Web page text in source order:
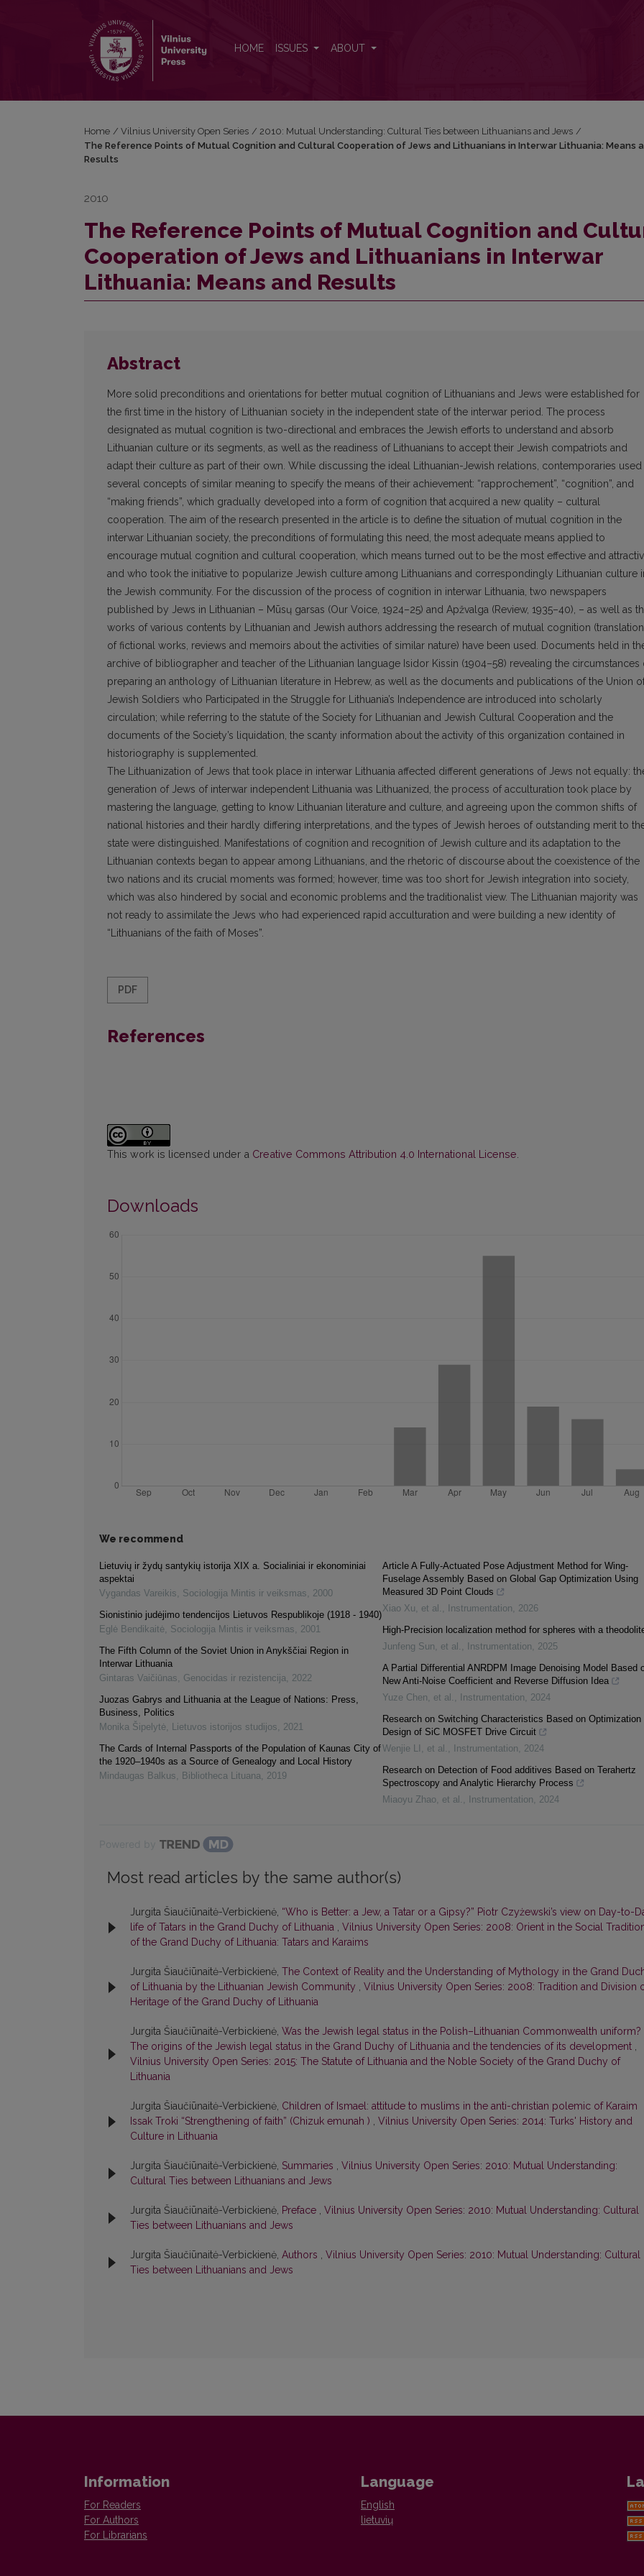
HOME ISSUES ABOUT
Home / Vilnius University Open Series / 2010: Mutual Understanding: Cultural Ties between Lithuanians and Jews /
The Reference Points of Mutual Cognition and Cultural Cooperation of Jews and Lithuanians in Interwar Lithuania: Means
Results
2010
The Reference Points of Mutual Cognition and
Cooperation of Jews and Lithuanians in Interwar
Lithuania: Means and Results
Abstract
More solid preconditions and orientations for better mutual cognition of Lithuanians and Jews were established for
the first time in the history of Lithuanian society in the independent state of the interwar period. The process
designated as mutual cognition is two-directional and embraces the Jewish efforts to understand and absorb
Lithuanian culture or its segments, as well as the readiness of Lithuanians to accept their Jewish compatriots and
adapt their culture as part of their own. While discussing the ideal Lithuanian-Jewish relations, contemporaries used
several concepts of similar meaning to specify the means of their achievement: “rapprochement”, “cognition”, and
“making friends”, which gradually developed into a form of cognition that acquired a new quality – cultural
cooperation. The aim of the research presented in the article is to define the situation of mutual cognition in the
interwar Lithuanian society, the preconditions of formulating this need, the most adequate means applied to
encourage mutual cognition and cultural cooperation, which means turned out to be the most effective and
and who took the initiative to popularize Jewish culture among Lithuanians and correspondingly Lithuanian culture
the Jewish community. For the discussion of the process of cognition in interwar Lithuania, two newspapers
published by Jews in Lithuanian – Mūsų garsas (Our Voice, 1924–25) and Apžvalga (Review, 1935–40), – as well as
works of various contents by Lithuanian and Jewish authors addressing the research of mutual cognition
of fictional works, reviews and memoirs about the activities of similar nature) have been used. Documents held in
archive of bibliographer and teacher of the Lithuanian language Isidor Kissin (1904–58) revealing the circumstances
preparing an anthology of Lithuanian literature in Hebrew, as well as the documents and publications of the Union
Jewish Soldiers who Participated in the Struggle for Lithuania’s Independence are introduced into scholarly
circulation; while referring to the statute of the Society for Lithuanian and Jewish Cultural Cooperation and the
documents of the Society’s liquidation, the scanty information about the activity of this organization contained in
historiography is supplemented.
The Lithuanization of Jews that took place in interwar Lithuania affected different generations of Jews not equally:
generation of Jews of interwar independent Lithuania was Lithuanized, the process of acculturation took place by
mastering the language, getting to know Lithuanian literature and culture, and agreeing upon the common shifts of
national histories and their hardly differing interpretations, and the types of Jewish heroes of outstanding merit to
state were distinguished. Manifestations of cognition and recognition of Jewish culture and its adaptation to the
Lithuanian contexts began to appear among Lithuanians, and the rhetoric of discourse about the coexistence of the
two nations and its crucial moments was formed; however, time was too short for Jewish integration into society,
which was also hindered by social and economic problems and the traditionalist view. The Lithuanian majority was
not ready to assimilate the Jews who had experienced rapid acculturation and were building a new identity of
“Lithuanians of the faith of Moses”.
PDF
References
This work is licensed under a Creative Commons Attribution 4.0 International License
Downloads
We recommend
Lietuvių ir žydų santykių istorija XIX a. Socialiniai ir ekonominiai
aspektai
Vygandas Vareikis, Sociologija Mintis ir veiksmas, 2000
Sionistinio judėjimo tendencijos Lietuvos Respublikoje (1918 - 1940)
Eglė Bendikaitė, Sociologija Mintis ir veiksmas, 2001
The Fifth Column of the Soviet Union in Anykščiai Region in
Interwar Lithuania
Gintaras Vaičiūnas, Genocidas ir rezistencija, 2022
Juozas Gabrys and Lithuania at the League of Nations: Press,
Business, Politics
Monika Šipelytė, Lietuvos istorijos studijos, 2021
The Cards of Internal Passports of the Population of Kaunas City of
the 1920–1940s as a Source of Genealogy and Local History
Mindaugas Balkus, Bibliotheca Lituana, 2019
Article A Fully-Actuated Pose Adjustment Method for Wing-
Fuselage Assembly Based on Global Gap Optimization Using
Measured 3D Point Clouds
Xiao Xu, et al. , Instrumentation, 2026
High-Precision localization method for spheres with a
Junfeng Sun, et al. , Instrumentation, 2025
A Partial Differential ANRDPM Image Denoising Model Based
New Anti-Noise Coefficient and Reverse Diffusion Idea
Yuze Chen, et al. , Instrumentation, 2024
Research on Switching Characteristics Based on Optimization
Design of SiC MOSFET Drive Circuit
Wenjie LI, et al. , Instrumentation, 2024
Research on Detection of Food additives Based on Terahertz
Spectroscopy and Analytic Hierarchy Process
Miaoyu Zhao, et al. , Instrumentation, 2024
Most read articles by the same author(s)
Jurgita Šiaučiūnaitė-Verbickienė, “Who is Better: a Jew, a Tatar or a Gipsy?” Piotr Czyżewski’s view on Day-to-
life of Tatars in the Grand Duchy of Lithuania , Vilnius University Open Series: 2008: Orient in the Social
of the Grand Duchy of Lithuania: Tatars and Karaims
Jurgita Šiaučiūnaitė-Verbickienė, The Context of Reality and the Understanding of Mythology in the Grand
of Lithuania by the Lithuanian Jewish Community , Vilnius University Open Series: 2008: Tradition and Division
Heritage of the Grand Duchy of Lithuania
Jurgita Šiaučiūnaitė-Verbickienė, Was the Jewish legal status in the Polish–Lithuanian Commonwealth uniform?
The origins of the Jewish legal status in the Grand Duchy of Lithuania and the tendencies of its development ,
Vilnius University Open Series: 2015: The Statute of Lithuania and the Noble Society of the Grand Duchy of
Lithuania
Jurgita Šiaučiūnaitė-Verbickienė, Children of Ismael: attitude to muslims in the anti-christian polemic of Karaim
Issak Troki “Strengthening of faith” (Chizuk emunah ) , Vilnius University Open Series: 2014: Turks' History and
Culture in Lithuania
Jurgita Šiaučiūnaitė-Verbickienė, Summaries , Vilnius University Open Series: 2010: Mutual Understanding:
Cultural Ties between Lithuanians and Jews
Jurgita Šiaučiūnaitė-Verbickienė, Preface , Vilnius University Open Series: 2010: Mutual Understanding: Cultural
Ties between Lithuanians and Jews
Jurgita Šiaučiūnaitė-Verbickienė, Authors , Vilnius University Open Series: 2010: Mutual Understanding: Cultural
Ties between Lithuanians and Jews
Information
For Readers
For Authors
For Librarians
Language
English
lietuvių